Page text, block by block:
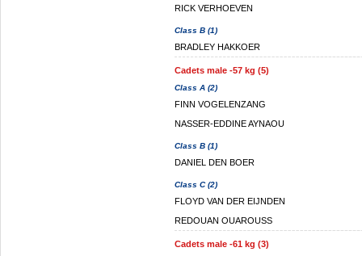
RICK VERHOEVEN
Class B (1)
BRADLEY HAKKOER
Cadets male -57 kg (5)
Class A (2)
FINN VOGELENZANG
NASSER-EDDINE AYNAOU
Class B (1)
DANIEL DEN BOER
Class C (2)
FLOYD VAN DER EIJNDEN
REDOUAN OUAROUSS
Cadets male -61 kg (3)